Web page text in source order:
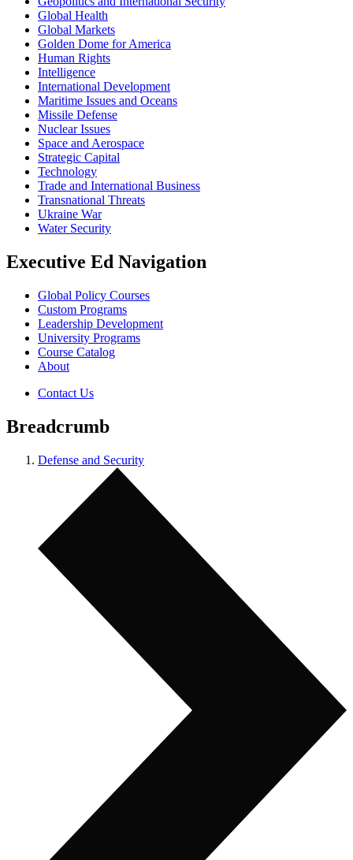
Global Health
Global Markets
Golden Dome for America
Human Rights
Intelligence
International Development
Maritime Issues and Oceans
Missile Defense
Nuclear Issues
Space and Aerospace
Strategic Capital
Technology
Trade and International Business
Transnational Threats
Ukraine War
Water Security
Executive Ed Navigation
Global Policy Courses
Custom Programs
Leadership Development
University Programs
Course Catalog
About
Contact Us
Breadcrumb
Defense and Security